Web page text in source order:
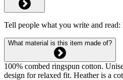
Tell people what you write and read:
What material is this item made of?
100% combed ringspun cotton.
design for relaxed fit. Heather is a